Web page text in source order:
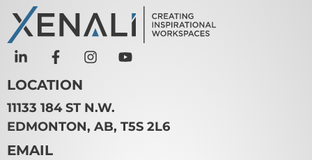
LOCATION
11133 184 ST N.W.
EDMONTON, AB, T5S 2L6
EMAIL